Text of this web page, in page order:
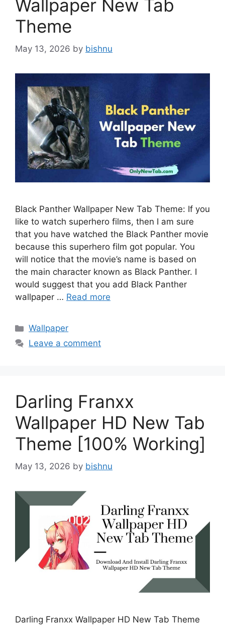
Wallpaper New Tab
Theme
May 13, 2026 by bishnu
Black Panther Wallpaper New Tab Theme: If you
like to watch superhero films, then I am sure
that you have watched the Black Panther movie
because this superhero film got popular. You
will notice that the movie’s name is based on
the main character known as Black Panther. I
would suggest that you add Black Panther
wallpaper … Read more
Categories
Wallpaper
Leave a comment
Darling Franxx
Wallpaper HD New Tab
Theme [100% Working]
May 13, 2026 by bishnu
Darling Franxx Wallpaper HD New Tab Theme